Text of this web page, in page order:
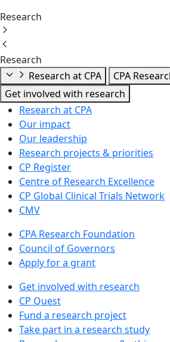
Research
Research
Research at CPA
CPA
Get involved with research
Research at CPA
Our impact
Our leadership
Research projects & priorities
CP Register
Centre of Research Excellence
CP Global Clinical Trials Network
CMV
CPA Research Foundation
Council of Governors
Apply for a grant
Get involved with research
CP Quest
Fund a research project
Take part in a research study